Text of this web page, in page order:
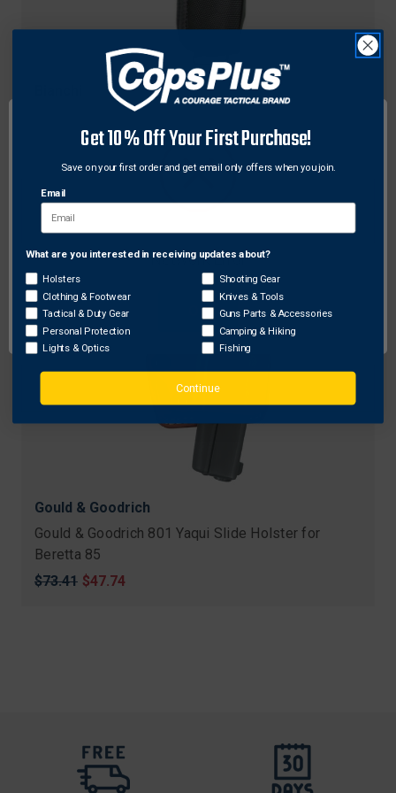
Bianchi Model UM92II Universal Military Holster
w/ Trigger Guard Shield
Original
$132.00 Sale
$105.60 Free Shipping
Gould & Goodrich
Gould & Goodrich 801 Yaqui Slide Holster for
Beretta 85
Original
$73.41 Sale
$47.74
Network Error
OK
Get 10% Off Your First Purchase!
Save on your first order and get email only offers when you join.
Email
What are you interested in receiving updates about?
Holsters
Clothing & Footwear
Tactical & Duty Gear
Personal Protection
Lights & Optics
Shooting Gear
Knives & Tools
Guns Parts & Accessories
Camping & Hiking
Fishing
Continue